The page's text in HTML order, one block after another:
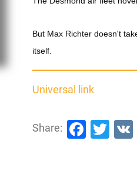
But Max Richter doesn't
itself.
Universal link
Share: